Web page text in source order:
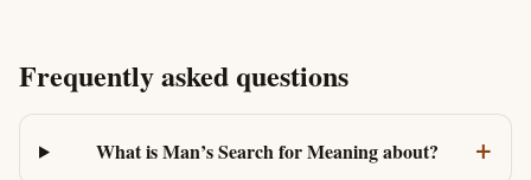
Frequently asked questions
What is Man’s Search for Meaning about? +